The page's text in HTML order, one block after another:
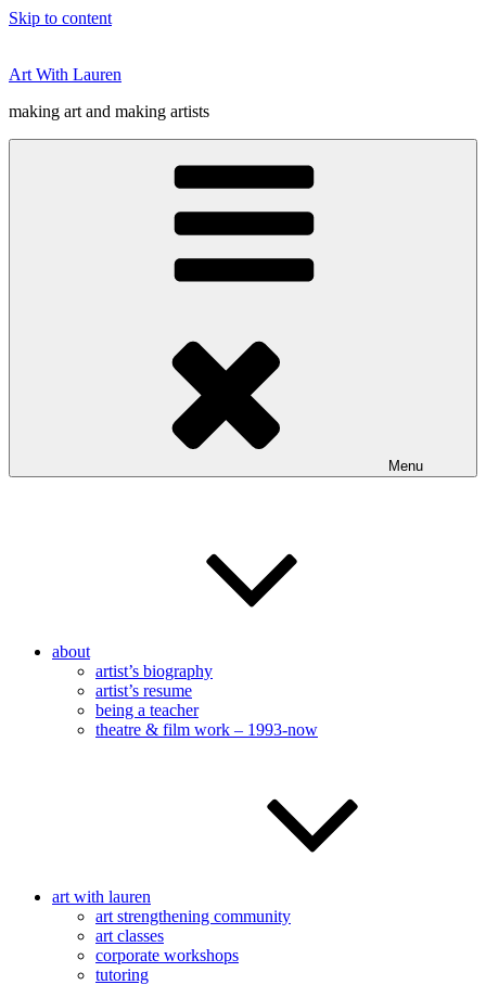
Skip to content
Art With Lauren
making art and making artists
Menu
about
artist’s biography
artist’s resume
being a teacher
theatre & film work – 1993-now
art with lauren
art strengthening community
art classes
corporate workshops
tutoring